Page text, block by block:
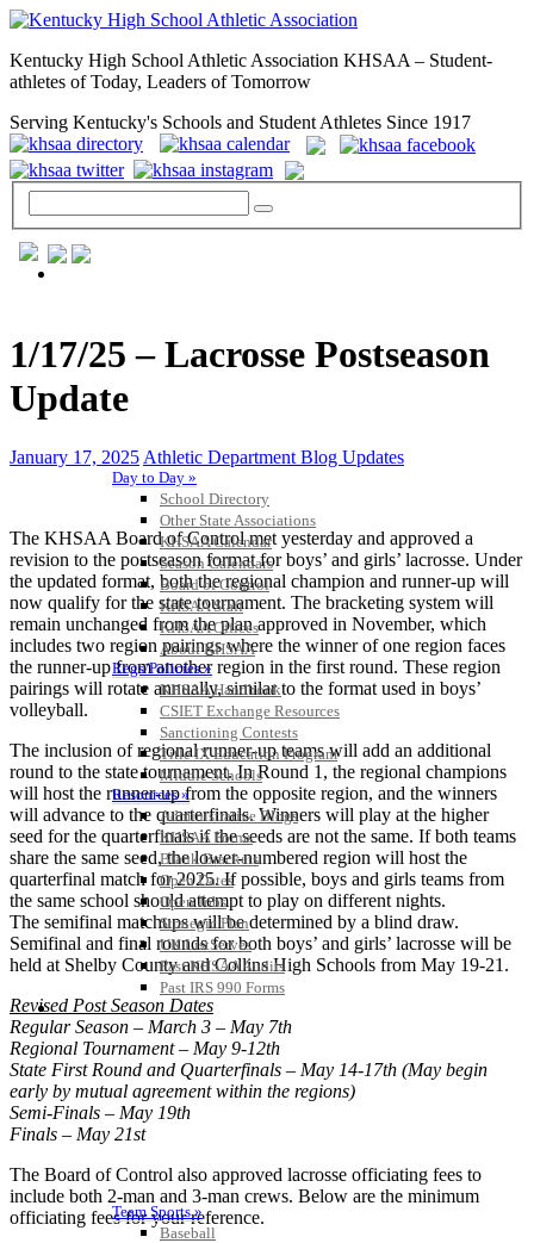
Kentucky High School Athletic Association KHSAA – Student-
athletes of Today, Leaders of Tomorrow
Serving Kentucky's Schools and Student Athletes Since 1917
Day to Day »
School Directory
Other State Associations
KHSAA Calendar
Season Calendars
Board of Control
KHSAA Staff
KHSAA Offices
About KHSAA
Regs/Policies »
KHSAA Handbook
CSIET Exchange Resources
Sanctioning Contests
Title IX Education Program
Middle Schools
Resources »
Administrative Blogs
KHSAA Forms
Blank Brackets
Open Dates
Open Jobs
Strategic Plan
UK ListServes
Past KHSAA Audits
Past IRS 990 Forms
SPORTS / SPORT-ACTIVITIES
Team Sports »
Baseball
1/17/25 – Lacrosse Postseason
Update
January 17, 2025 Athletic Department Blog Updates
The KHSAA Board of Control met yesterday and approved a
revision to the postseason format for boys’ and girls’ lacrosse. Under
the updated format, both the regional champion and runner-up will
now qualify for the state tournament. The bracketing system will
remain unchanged from the plan approved in November, which
includes two region pairings where the winner of one region faces
the runner-up from another region in the first round. These region
pairings will rotate annually, similar to the format used in boys’
volleyball.
The inclusion of regional runner-up teams will add an additional
round to the state tournament. In Round 1, the regional champions
will host the runner-up from the opposite region, and the winners
will advance to the quarterfinals. Winners will play at the higher
seed for the quarterfinals if the seeds are not the same. If both teams
share the same seed, the lower-numbered region will host the
quarterfinal match for 2025. If possible, boys and girls teams from
the same school should attempt to play on different nights.
The semifinal matchups will be determined by a blind draw.
Semifinal and final rounds for both boys’ and girls’ lacrosse will be
held at Shelby County and Collins High Schools from May 19-21.
Revised Post Season Dates
Regular Season – March 3 – May 7th
Regional Tournament – May 9-12th
State First Round and Quarterfinals – May 14-17th (May begin
early by mutual agreement within the regions)
Semi-Finals – May 19th
Finals – May 21st
The Board of Control also approved lacrosse officiating fees to
include both 2-man and 3-man crews. Below are the minimum
officiating fees for your reference.